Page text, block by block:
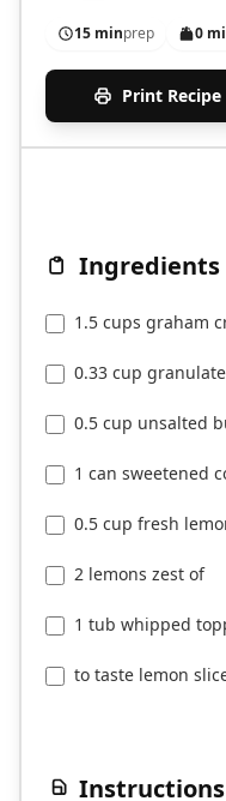
15 minprep 0
Print Recipe
Ingredients
1.5 cups graham
0.33 cup
0.5 cup unsalted
1 can sweetened
0.5 cup fresh
2 lemons zest of
1 tub whipped
to taste lemon
Instructions